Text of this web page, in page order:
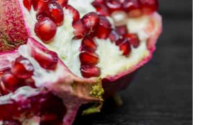
FORGOT PASSWORD?
Close login form